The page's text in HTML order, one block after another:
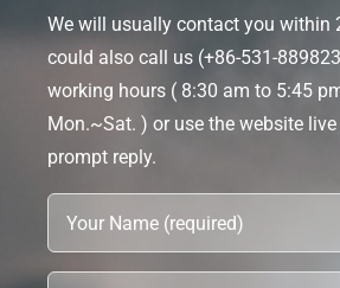
We will usually contact you within
could also call us (+86-531-
working hours ( 8:30 am to 5:45
Mon.~Sat. ) or use the website
prompt reply.